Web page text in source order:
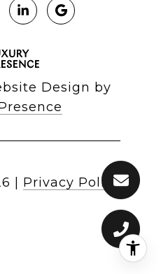
Design by
Privacy Policy